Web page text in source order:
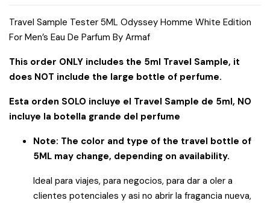
Travel Sample Tester 5ML Odyssey Homme White Edition
For Men’s Eau De Parfum By Armaf
This order ONLY includes the 5ml Travel Sample, it
does NOT include the large bottle of perfume.
Esta orden SOLO incluye el Travel Sample de 5ml, NO
incluye la botella grande del perfume
Note: The color and type of the travel bottle of
5ML may change, depending on availability.
Ideal para viajes, para negocios, para dar a oler a
clientes potenciales y asi no abrir la fragancia nueva,